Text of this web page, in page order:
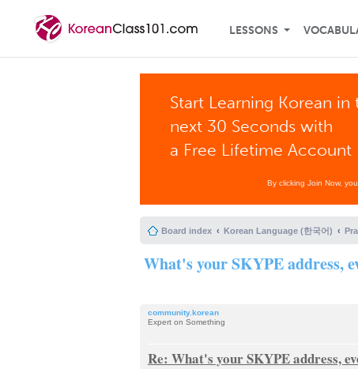
LESSONS
Start Learning Korean in
next 30 Seconds with
a Free Lifetime Account
By clicking Join Now,
Board index Korean Language (한국어)
What's your SKYPE address,
community.korean
Expert on Something
Re: What's your SKYPE address,